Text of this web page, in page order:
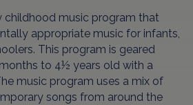
childhood music program that
appropriate music for infants,
This program is geared
to 4½ years old with a
music program uses a mix of
songs from around the